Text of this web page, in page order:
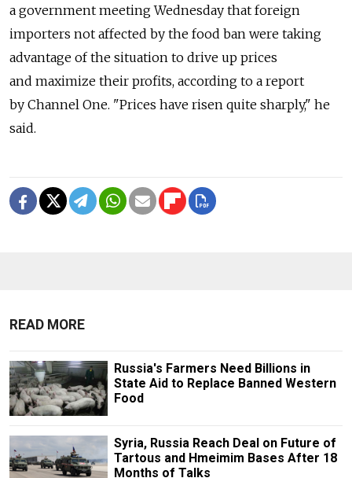
a government meeting Wednesday that foreign
importers not affected by the food ban were taking
advantage of the situation to drive up prices
and maximize their profits, according to a report
by Channel One. "Prices have risen quite sharply," he
said.
READ MORE
Russia's Farmers Need Billions in
State Aid to Replace Banned Western
Food
Syria, Russia Reach Deal on Future of
Tartous and Hmeimim Bases After 18
Months of Talks